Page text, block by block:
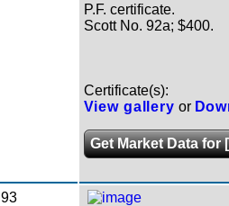
P.F. certificate.
Scott No. 92a; $400.
Certificate(s):
View gallery or
Get Market Data for
93